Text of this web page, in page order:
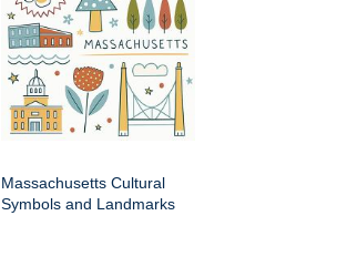
Massachusetts Cultural
Symbols and Landmarks